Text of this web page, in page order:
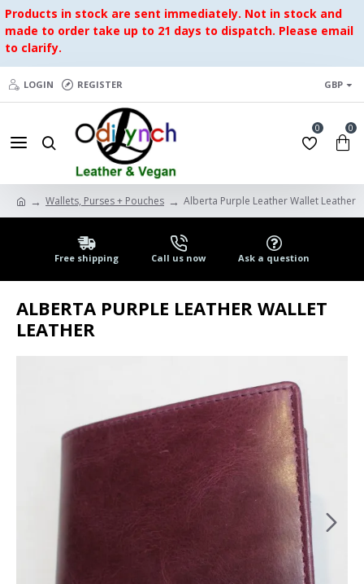
Products in stock are sent immediately. Not in stock and
made to order take up to 21 days to dispatch. Please email
to clarify.
LOGIN REGISTER GBP
0 0
Wallets, Purses + Pouches Alberta Purple Leather Wallet Leather
Free shipping Call us now Ask a question
ALBERTA PURPLE LEATHER WALLET
LEATHER